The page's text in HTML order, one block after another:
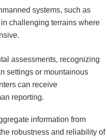
systems, such as
challenging terrains where
assessments, recognizing
settings or mountainous
can receive
reporting.
information from
robustness and reliability of